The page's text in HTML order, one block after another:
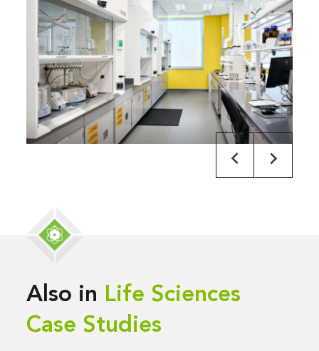
Also in Life Sciences
Case Studies